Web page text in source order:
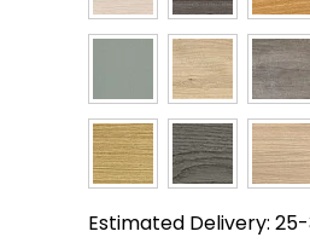
Estimated Delivery: